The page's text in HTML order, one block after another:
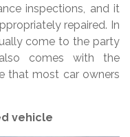
inspections, and it
repaired. In
come to the party
comes with the
that most car owners
vehicle